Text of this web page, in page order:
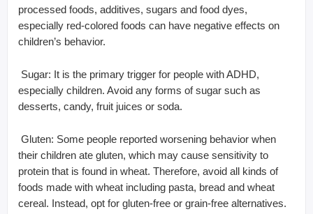
processed foods, additives, sugars and food dyes,
especially red-colored foods can have negative effects on
children’s behavior.
 Sugar: It is the primary trigger for people with ADHD,
especially children. Avoid any forms of sugar such as
desserts, candy, fruit juices or soda.
 Gluten: Some people reported worsening behavior when
their children ate gluten, which may cause sensitivity to
protein that is found in wheat. Therefore, avoid all kinds of
foods made with wheat including pasta, bread and wheat
cereal. Instead, opt for gluten-free or grain-free alternatives.